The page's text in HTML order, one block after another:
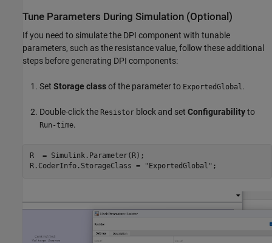
Tune Parameters During Simulation (Optional)
If you need to simulate the DPI component with tunable
parameters, such as the resistance value, follow these additional
steps before generating DPI components:
Set Storage classof the parameter to ExportedGlobal.
Double-click the Resistor block and set Configurabilityto
Run-time.
R  = Simulink.Parameter(R);
R.CoderInfo.StorageClass =
"ExportedGlobal" ;